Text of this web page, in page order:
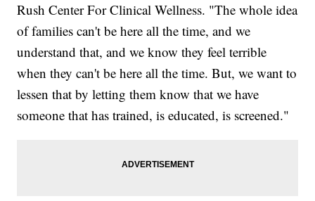
Rush Center For Clinical Wellness. "The whole idea
of families can't be here all the time, and we
understand that, and we know they feel terrible
when they can't be here all the time. But, we want to
lessen that by letting them know that we have
someone that has trained, is educated, is screened."